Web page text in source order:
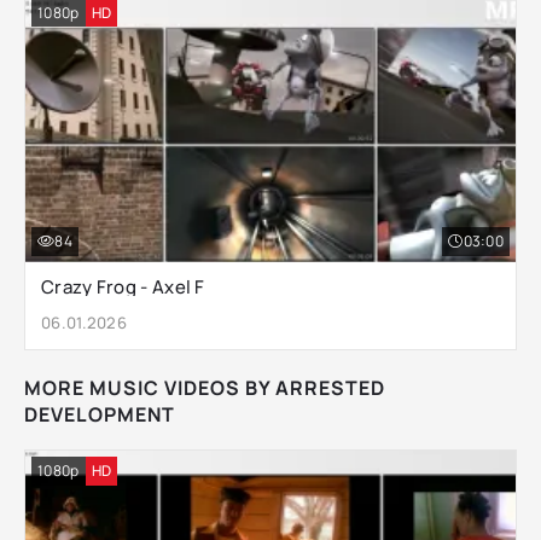
Crazy Frog - Axel F
06.01.2026
84 03:00
1080p HD
MORE MUSIC VIDEOS BY ARRESTED
DEVELOPMENT
1080p HD